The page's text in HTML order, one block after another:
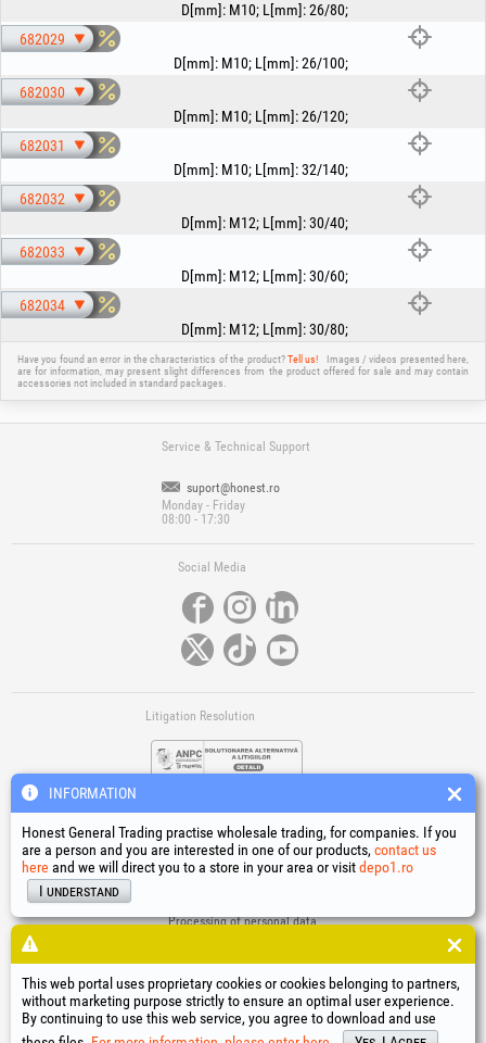
D[mm]: M10; L[mm]:26/80;
682029
D[mm]: M10; L[mm]:26/100;
682030
D[mm]: M10; L[mm]:26/120;
682031
D[mm]: M10; L[mm]:32/140;
682032
D[mm]: M12; L[mm]:30/40;
682033
D[mm]: M12; L[mm]:30/60;
682034
D[mm]: M12; L[mm]:30/80;
Have you found an error in the characteristics of the product?Tell us!
Images / videos presented here,
are for information, may present slight differences from the product offered for sale and may contain
accessories not included in standard packages.
Service & Technical Support
suport@honest.ro
Monday - Friday
08:00 - 17:30
Social Media
Litigation Resolution
Links
Processing of personal data
Company identification data
Online Dispute Resolution
HGT ®, EvoTools ®, EvoSanitary®, EvoTools +Plus ®, EvoSanitary +Plus®, EvoSelect®, EPTO®, EPTO Plus
PowerForProfessionals
and their logos are trademarks of Honest General Trading SRL.
INFORMATION
Honest General Trading practise wholesale trading, for companies. If you
are a person and you are interested in one of our products, contact us
here and we will direct you to a store in your area or visitdepo1.ro
I understand
This web portal uses proprietary cookies or cookies belonging to partners,
without marketing purpose strictly to ensure an optimal user experience.
By continuing to use this web service, you agree to download and use